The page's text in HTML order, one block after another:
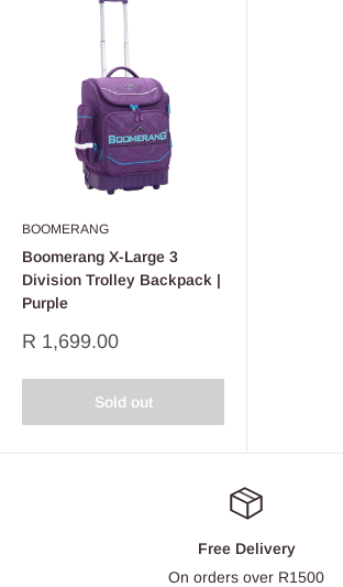
BOOMERANG
Boomerang X-Large 3
Division Trolley Backpack |
Purple
Sale
R 1,699.00
Sold out
Free Delivery
On orders over R1500